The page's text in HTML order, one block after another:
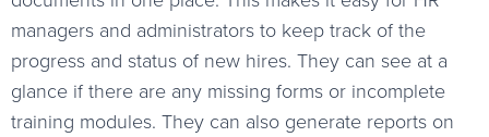
managers and administrators to keep track of the
progress and status of new hires. They can see at a
glance if there are any missing forms or incomplete
training modules. They can also generate reports on